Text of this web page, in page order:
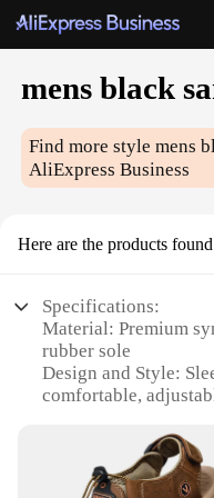
mens black
Find more stylemens
AliExpress Business
Here are the products
Specifications:
Material: Premium
rubber sole
Design and Style:
comfortable,
activities and casual
Performance and
and non-slip for